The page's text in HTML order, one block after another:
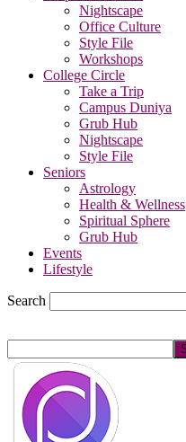
Nightscape
Office Culture
Style File
Workshops
College Circle
Take a Trip
Campus Duniya
Grub Hub
Nightscape
Style File
Seniors
Astrology
Health & Wellness
Spiritual Sphere
Grub Hub
Events
Lifestyle
Search